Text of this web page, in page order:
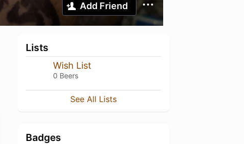
Add Friend
Lists
Wish List
0 Beers
See All Lists
Badges